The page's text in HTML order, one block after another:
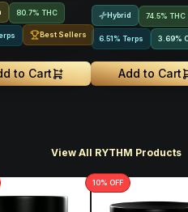
80.7% THC
Best Sellers
to Cart
Hybrid 74.5% THC
6.51% Terps 3.69%
Add to Cart
View All RYTHM Products
10% OFF